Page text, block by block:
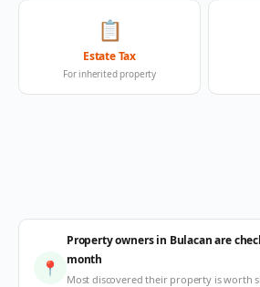
📋
Estate Tax
For inherited property
📍
Property owners in Bulacan are
month
Most discovered their property is worth